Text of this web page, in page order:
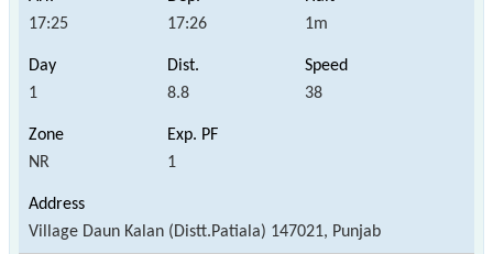
17:25 17:26 1m
1 8.8 38
NR 1
Village Daun Kalan (Distt.Patiala) 147021, Punjab